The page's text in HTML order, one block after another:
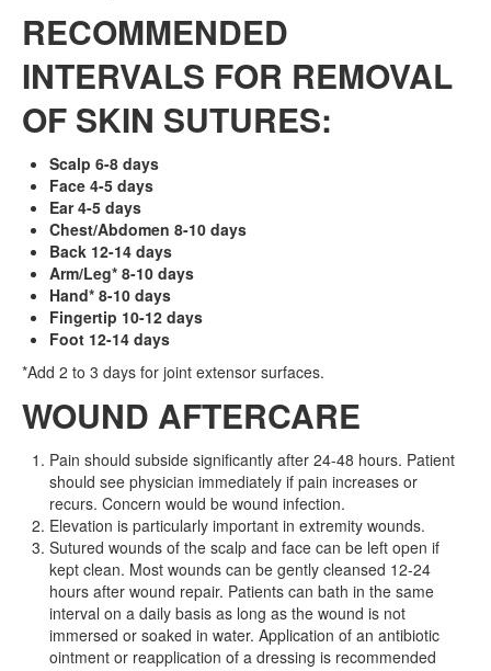
RECOMMENDED
INTERVALS FOR REMOVAL
OF SKIN SUTURES:
Scalp 6-8 days
Face 4-5 days
Ear 4-5 days
Chest/Abdomen 8-10 days
Back 12-14 days
Arm/Leg* 8-10 days
Hand* 8-10 days
Fingertip 10-12 days
Foot 12-14 days
*Add 2 to 3 days for joint extensor surfaces.
WOUND AFTERCARE
Pain should subside significantly after 24-48 hours. Patient
should see physician immediately if pain increases or
recurs. Concern would be wound infection.
Elevation is particularly important in extremity wounds.
Sutured wounds of the scalp and face can be left open if
kept clean. Most wounds can be gently cleansed 12-24
hours after wound repair. Patients can bath in the same
interval on a daily basis as long as the wound is not
immersed or soaked in water. Application of an antibiotic
ointment or reapplication of a dressing is recommended